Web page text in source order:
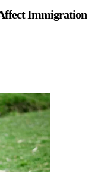
Immigration